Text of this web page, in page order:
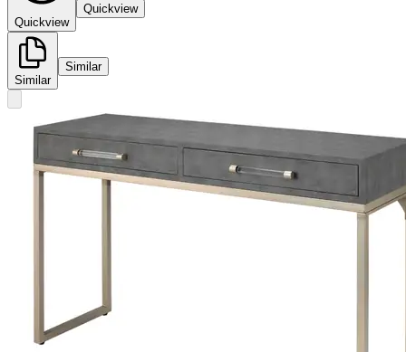
Quickview
Quickview
Similar
Similar